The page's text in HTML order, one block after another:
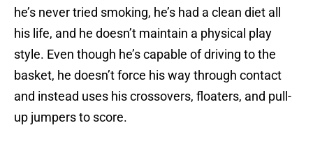
he’s never tried smoking, he’s had a clean diet all
his life, and he doesn’t maintain a physical play
style. Even though he’s capable of driving to the
basket, he doesn’t force his way through contact
and instead uses his crossovers, floaters, and pull-
up jumpers to score.